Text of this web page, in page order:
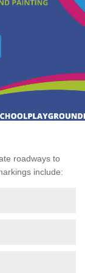
roadways to
include: